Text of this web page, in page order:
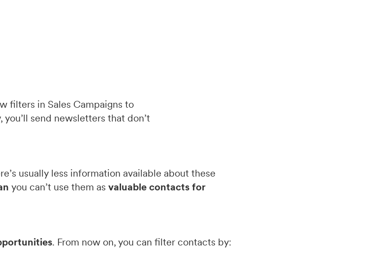
filters in Sales Campaigns to
send newsletters that don’t
usually less information available about these
you can’t use them as valuable contacts for
. From now on, you can filter contacts by: